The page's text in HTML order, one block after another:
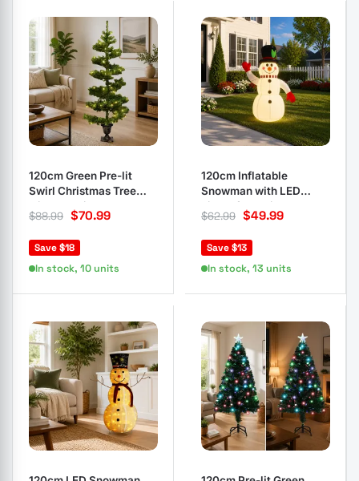
120cm Green Pre-lit
Swirl Christmas Tree
with LED Lights
$88.99 $70.99
Save $18
In stock, 10 units
120cm Inflatable
Snowman with LED
Lights for Holidays
$62.99 $49.99
Save $13
In stock, 13 units